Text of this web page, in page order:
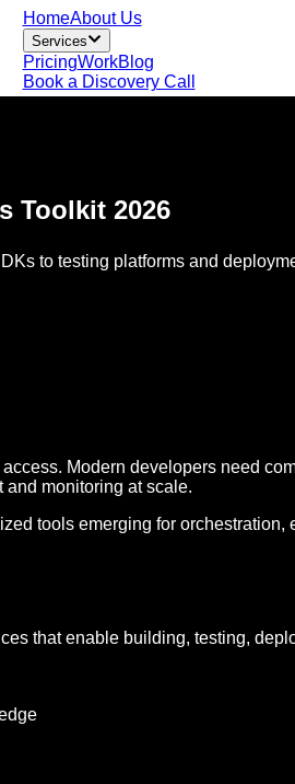
HomeAbout Us
Services
PricingWorkBlog
Book a Discovery Call
Toolkit 2026
to testing platforms and
Modern developers need
monitoring at scale.
tools emerging for
that enable building, testing,